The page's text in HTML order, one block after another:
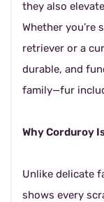
they also
Whether you’re
retriever or a
durable, and
family—fur
Why Corduroy
Unlike delicate
shows every